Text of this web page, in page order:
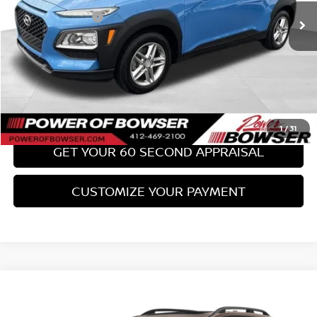
1/31
PA State Doc Fee: +$490
Bowser Price: $17,489
CLICK TO CALL
GET TODAY'S PRICE
GET YOUR 60 SECOND APPRAISAL
CUSTOMIZE YOUR PAYMENT